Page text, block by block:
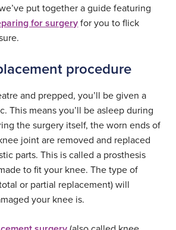
put together a guide featuring
for surgeryfor you to flick
procedure
and prepped, you’ll be given a
This means you’ll be asleep during
the surgery itself, the worn ends of
joint are removed and replaced
parts. This is called a prosthesis
to fit your knee. The type of
or partial replacement) will
your knee is.